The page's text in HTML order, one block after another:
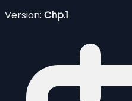
Version: Chp.1